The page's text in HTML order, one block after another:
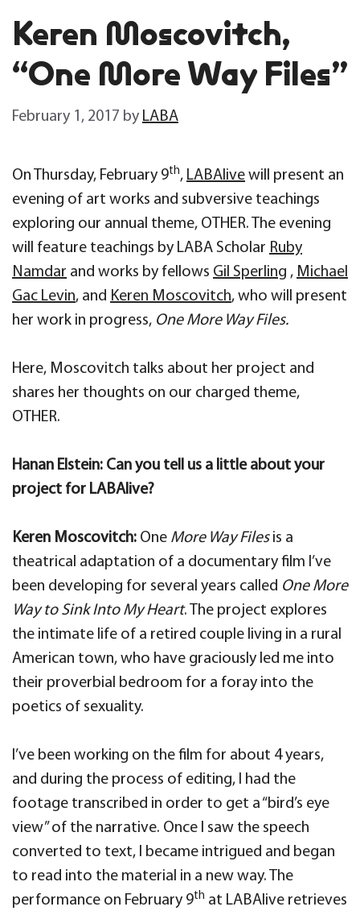
Keren Moscovitch,
“One More Way Files”
February 1, 2017 by LABA
On Thursday, February 9th, LABAlive will present an
evening of art works and subversive teachings
exploring our annual theme, OTHER. The evening
will feature teachings by LABA Scholar Ruby
Namdar and works by fellows Gil Sperling , Michael
Gac Levin, and Keren Moscovitch, who will present
her work in progress, One More Way Files.
Here, Moscovitch talks about her project and
shares her thoughts on our charged theme,
OTHER.
Hanan Elstein: Can you tell us a little about your
project for LABAlive?
Keren Moscovitch: One More Way Filesis a
theatrical adaptation of a documentary film I’ve
been developing for several years called One More
Way to Sink Into My Heart. The project explores
the intimate life of a retired couple living in a rural
American town, who have graciously led me into
their proverbial bedroom for a foray into the
poetics of sexuality.
I’ve been working on the film for about 4 years,
and during the process of editing, I had the
footage transcribed in order to get a “bird’s eye
view” of the narrative. Once I saw the speech
converted to text, I became intrigued and began
to read into the material in a new way. The
performance on February 9th at LABAlive retrieves